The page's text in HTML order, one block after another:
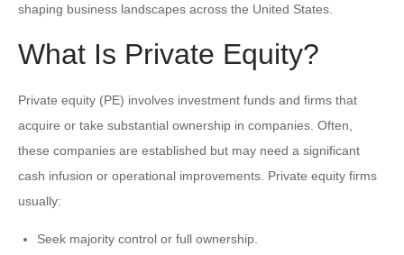
shaping business landscapes across the United States.
What Is Private Equity?
Private equity (PE) involves investment funds and firms that
acquire or take substantial ownership in companies. Often,
these companies are established but may need a significant
cash infusion or operational improvements. Private equity firms
usually:
Seek majority control or full ownership.